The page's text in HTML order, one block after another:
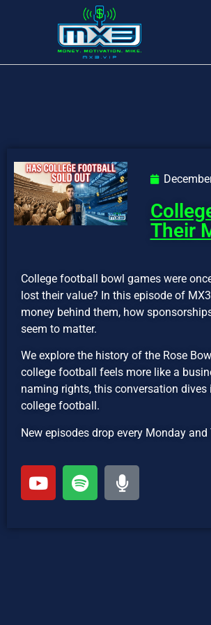
Their
College football bowl games were
lost their value? In this episode of
money behind them, how
seem to matter.
We explore the history of the Rose
college football feels more like a
naming rights, this conversation
college football.
New episodes drop every Monday and